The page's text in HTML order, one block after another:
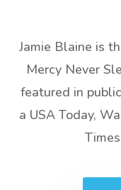
Jamie Blaine is
Mercy Never
featured in
a USA Today,